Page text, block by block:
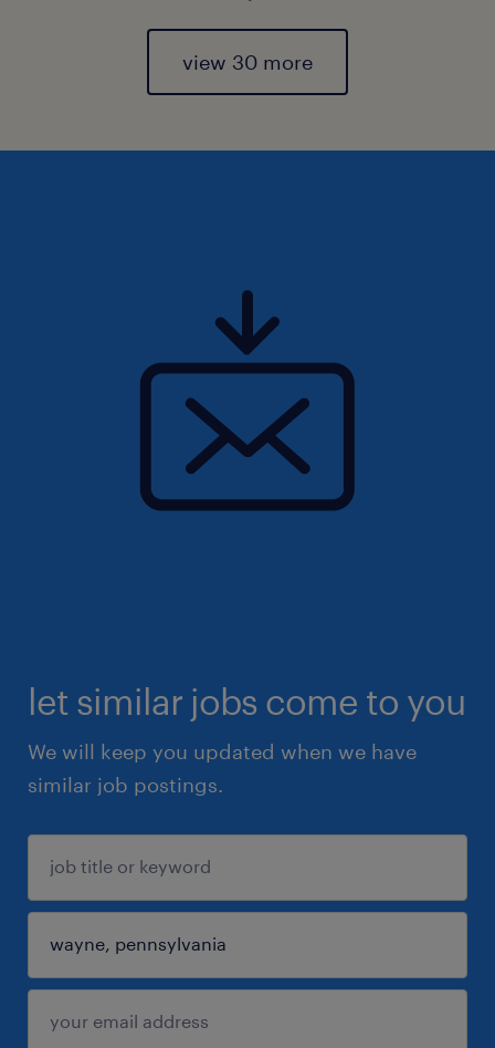
view 30 more
let similar jobs come to you
We will keep you updated when we have
similar job postings.